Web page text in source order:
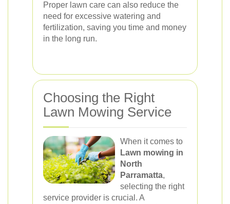
Proper lawn care can also reduce the
need for excessive watering and
fertilization, saving you time and money
in the long run.
Choosing the Right
Lawn Mowing Service
When it comes to
Lawn mowing in
North
Parramatta,
selecting the right
service provider is crucial. A